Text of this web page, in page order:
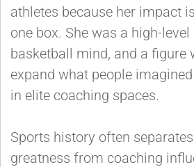
athletes because her impact
one box. She was a high-level
basketball mind, and a figure
expand what people
in elite coaching spaces.
Sports history often
greatness from coaching